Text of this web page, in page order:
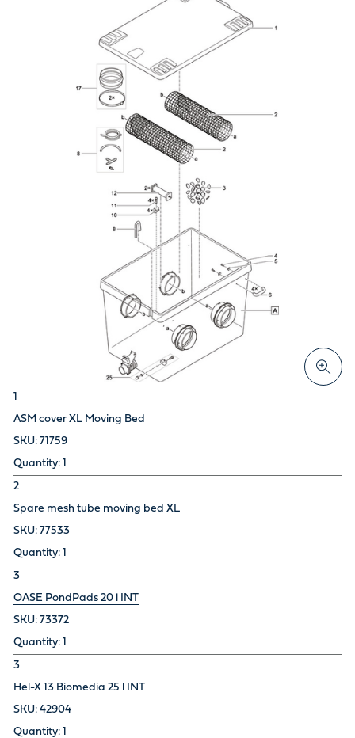
1
ASM cover XL Moving Bed
71759
1
2
Spare mesh tube moving bed XL
77533
1
3
OASE PondPads 20 l INT
73372
1
3
Hel-X 13 Biomedia 25 l INT
42904
1